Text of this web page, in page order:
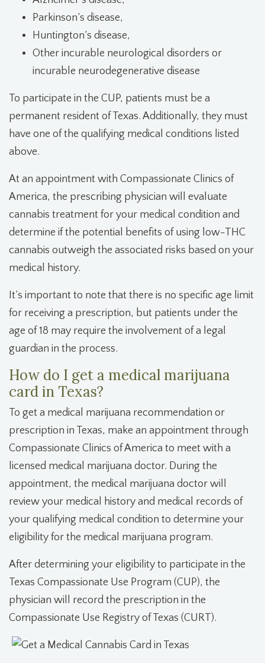
Parkinson’s disease,
Huntington’s disease,
Other incurable neurological disorders or
incurable neurodegenerative disease
To participate in the CUP, patients must be a
permanent resident of Texas. Additionally, they must
have one of the qualifying medical conditions listed
above.
At an appointment with Compassionate Clinics of
America, the prescribing physician will evaluate
cannabis treatment for your medical condition and
determine if the potential benefits of using low-THC
cannabis outweigh the associated risks based on your
medical history.
It’s important to note that there is no specific age limit
for receiving a prescription, but patients under the
age of 18 may require the involvement of a legal
guardian in the process.
How do I get a medical marijuana
card in Texas?
To get a medical marijuana recommendation or
prescription in Texas, make an appointment through
Compassionate Clinics of America to meet with a
licensed medical marijuana doctor. During the
appointment, the medical marijuana doctor will
review your medical history and medical records of
your qualifying medical condition to determine your
eligibility for the medical marijuana program.
After determining your eligibility to participate in the
Texas Compassionate Use Program (CUP), the
physician will record the prescription in the
Compassionate Use Registry of Texas (CURT).